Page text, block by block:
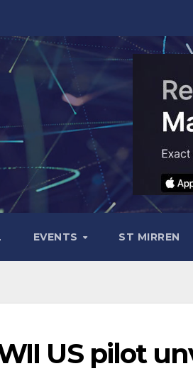
EVENTS ST MIRREN
US pilot